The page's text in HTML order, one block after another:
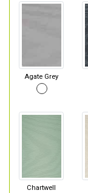
Agate Grey
Chartwell